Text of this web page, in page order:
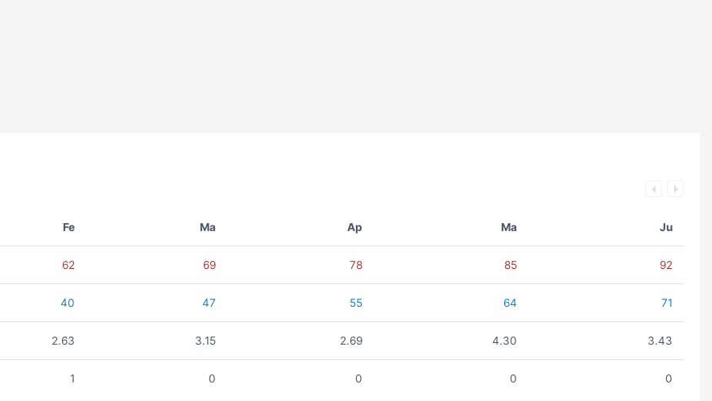
Fe Ma Ap Ma Ju
62 69 78 85 92
40 47 55 64 71
2.63 3.15 2.69 4.30 3.43
1 0 0 0 0